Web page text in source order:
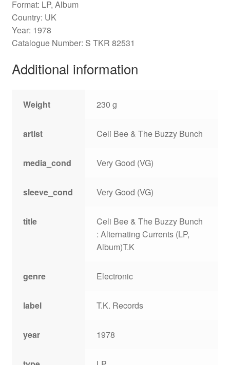
Format: LP, Album
Country: UK
Year: 1978
Catalogue Number: S TKR 82531
Additional information
Weight 230 g
artist Celi Bee & The Buzzy Bunch
media_cond Very Good (VG)
sleeve_cond Very Good (VG)
title
Celi Bee & The Buzzy Bunch
: Alternating Currents (LP,
Album)T.K
genre Electronic
label T.K. Records
year 1978